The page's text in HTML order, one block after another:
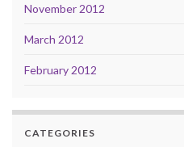
November 2012
March 2012
February 2012
CATEGORIES